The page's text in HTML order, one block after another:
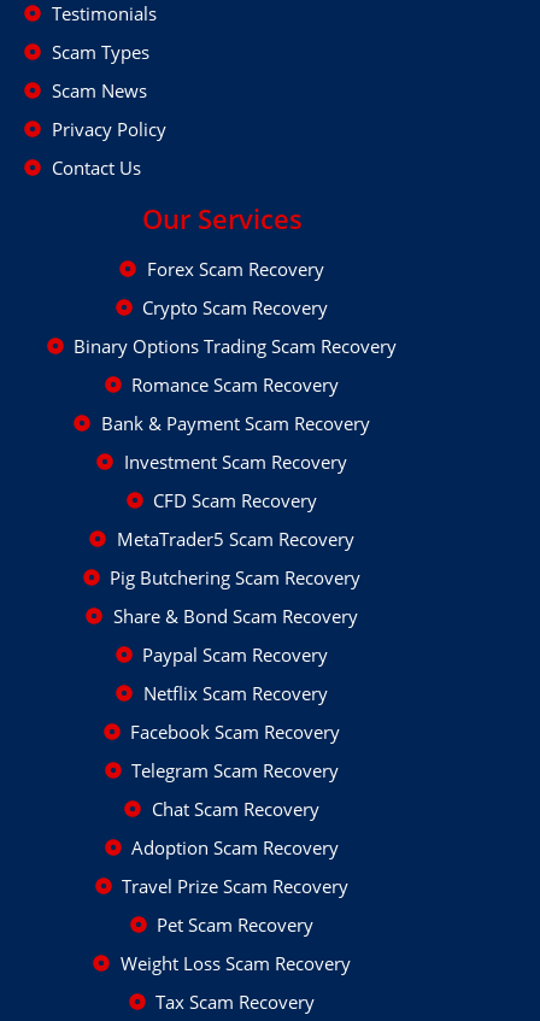
Testimonials
Scam Types
Scam News
Privacy Policy
Contact Us
Our Services
Forex Scam Recovery
Crypto Scam Recovery
Binary Options Trading Scam Recovery
Romance Scam Recovery
Bank & Payment Scam Recovery
Investment Scam Recovery
CFD Scam Recovery
MetaTrader5 Scam Recovery
Pig Butchering Scam Recovery
Share & Bond Scam Recovery
Paypal Scam Recovery
Netflix Scam Recovery
Facebook Scam Recovery
Telegram Scam Recovery
Chat Scam Recovery
Adoption Scam Recovery
Travel Prize Scam Recovery
Pet Scam Recovery
Weight Loss Scam Recovery
Tax Scam Recovery